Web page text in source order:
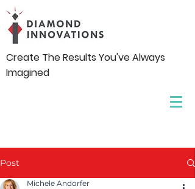
Create The Results You've Always
Imagined
Post
Michele Andorfer